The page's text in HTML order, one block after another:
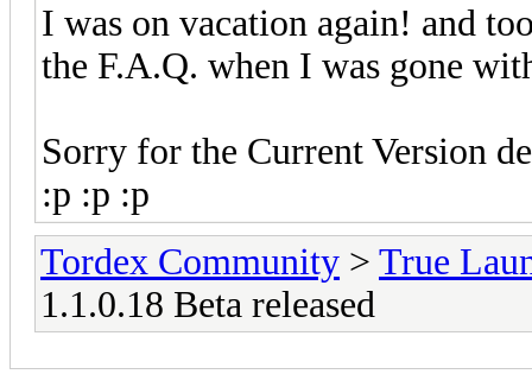
I was on vacation again! and
the F.A.Q. when I was gone
Sorry for the Current Version
:p :p :p
Tordex Community > True
1.1.0.18 Beta released